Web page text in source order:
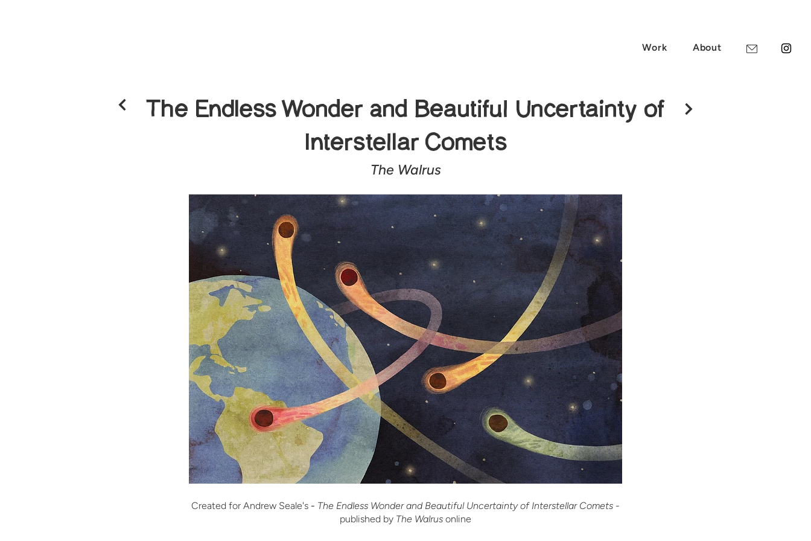
Work About
The Endless Wonder and Beautiful Uncertainty of
Interstellar Comets
The Walrus
Created for Andrew Seale's - The Endless Wonder and Beautiful Uncertainty of Interstellar Comets -
published by The Walrus online